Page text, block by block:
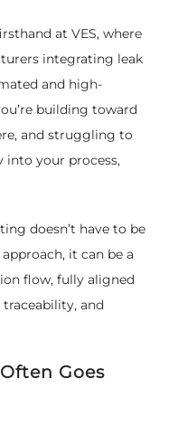
at VES, where
integrating leak
and high-
building toward
and struggling to
into your process,
doesn’t have to be
it can be a
flow, fully aligned
and
Goes